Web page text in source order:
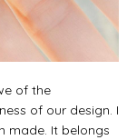
of the
of our design. I
made. It belongs